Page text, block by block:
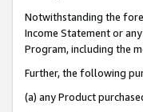
Notwithstanding the
Income Statement or
Program, including the
Further, the following
(a) any Product